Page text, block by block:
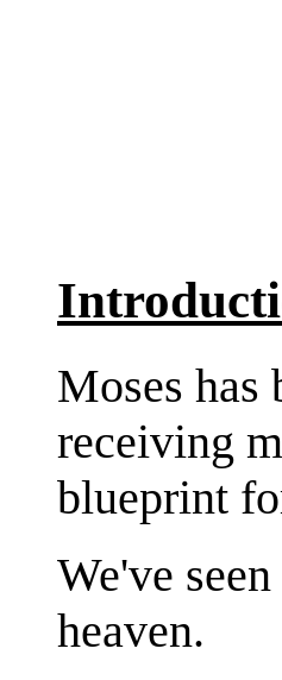
Moses has
receiving
blueprint
We've
heaven.